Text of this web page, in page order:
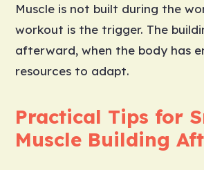
Muscle is not built during the
workout is the trigger. The
afterward, when the body has
resources to adapt.
Practical Tips for
Muscle Building